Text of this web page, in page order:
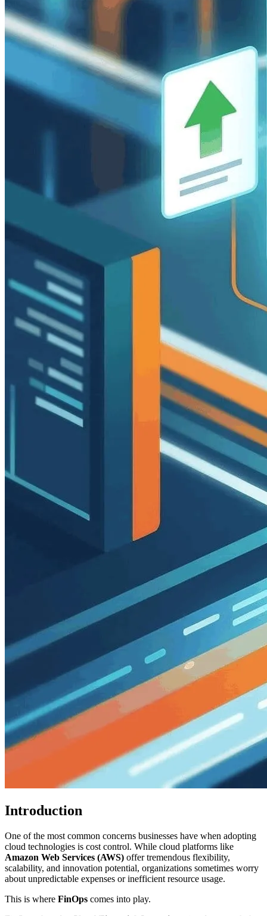
Introduction
One of the most common concerns businesses have when adopting
cloud technologies is cost control. While cloud platforms like
Amazon Web Services (AWS) offer tremendous flexibility,
scalability, and innovation potential, organizations sometimes worry
about unpredictable expenses or inefficient resource usage.
This is where FinOps comes into play.